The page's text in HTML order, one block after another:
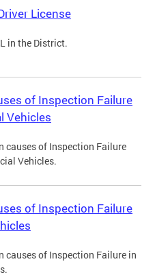
License
in the District.
of Inspection Failure
Vehicles
causes of Inspection Failure
Vehicles.
of Inspection Failure
causes of Inspection Failure in